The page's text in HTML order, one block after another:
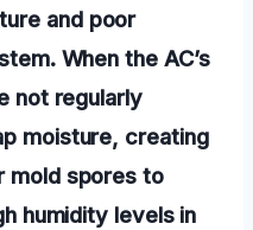
and poor
When the AC’s
not regularly
moisture, creating
mold spores to
humidity levels in